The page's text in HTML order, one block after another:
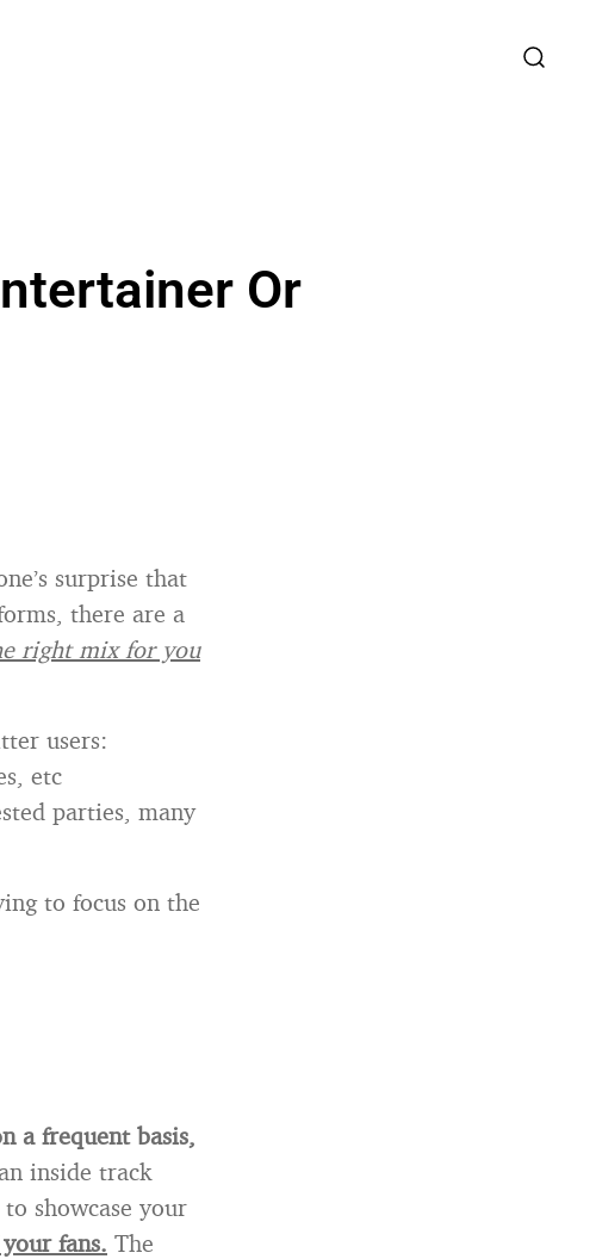
Or
surprise that
there are a
right mix for you
users:
etc
parties, many
to focus on the
a frequent basis,
inside track
showcase your
fans. The